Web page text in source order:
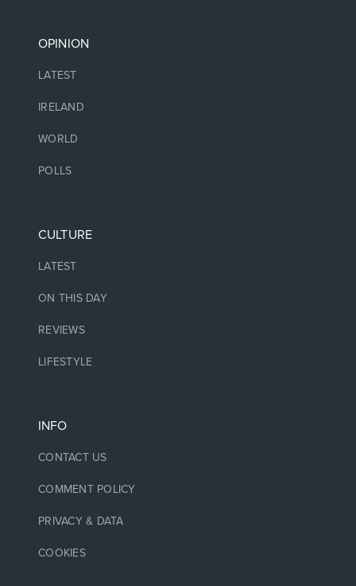
OPINION
LATEST
IRELAND
WORLD
POLLS
CULTURE
LATEST
ON THIS DAY
REVIEWS
LIFESTYLE
INFO
CONTACT US
COMMENT POLICY
PRIVACY & DATA
COOKIES